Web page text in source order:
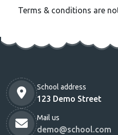
Terms & conditions are
School address
123 Demo Street
Mail us
demo@school.com